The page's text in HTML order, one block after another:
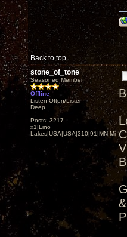
Back to top
stone_of_tone
Seasoned Member
Offline
Listen Often/Listen
Deep
Posts: 3217
x1|Lino